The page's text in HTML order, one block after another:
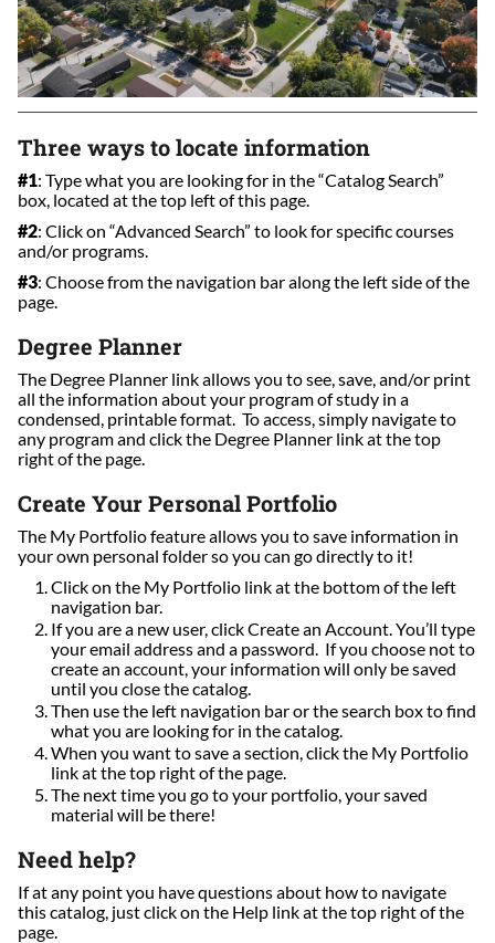
Three ways to locate information
#1: Type what you are looking for in the “Catalog Search”
box, located at the top left of this page.
#2: Click on “Advanced Search” to look for specific courses
and/or programs.
#3: Choose from the navigation bar along the left side of the
page.
Degree Planner
The Degree Planner link allows you to see, save, and/or print
all the information about your program of study in a
condensed, printable format. To access, simply navigate to
any program and click the Degree Planner link at the top
right of the page.
Create Your Personal Portfolio
The My Portfolio feature allows you to save information in
your own personal folder so you can go directly to it!
Click on the My Portfolio link at the bottom of the left
navigation bar.
If you are a new user, click Create an Account. You’ll type
your email address and a password. If you choose not to
create an account, your information will only be saved
until you close the catalog.
Then use the left navigation bar or the search box to find
what you are looking for in the catalog.
When you want to save a section, click the My Portfolio
link at the top right of the page.
The next time you go to your portfolio, your saved
material will be there!
Need help?
If at any point you have questions about how to navigate
this catalog, just click on the Help link at the top right of the
page.